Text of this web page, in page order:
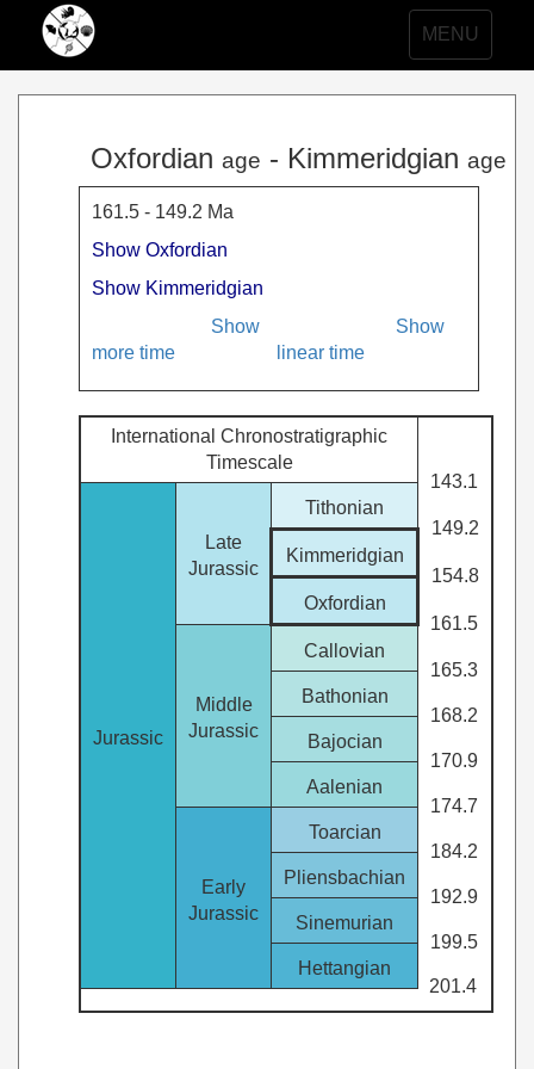
Toggle
navigation
MENU
Oxfordian age - Kimmeridgian age
161.5 - 149.2 Ma
Show Oxfordian
Show Kimmeridgian
Show
more time
Show
linear time
International Chronostratigraphic
Timescale
Jurassic
Late
Jurassic
Tithonian
143.1
Kimmeridgian
149.2
Oxfordian
154.8
Middle
Jurassic
Callovian
161.5
Bathonian
165.3
Bajocian
168.2
Aalenian
170.9
Early
Jurassic
Toarcian
174.7
Pliensbachian
184.2
Sinemurian
192.9
Hettangian
199.5
201.4